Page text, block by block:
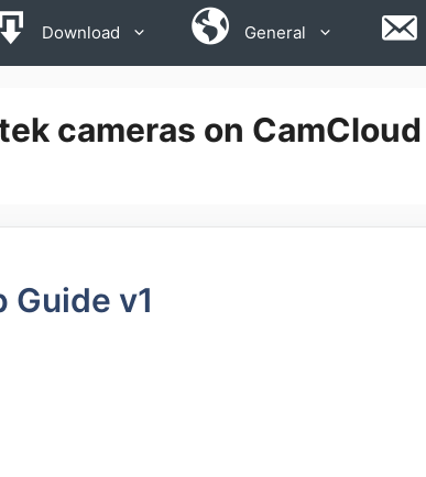
Download General
cameras on CamCloud
Guide v1